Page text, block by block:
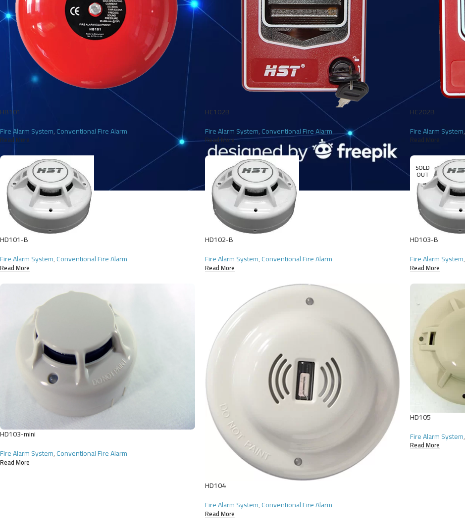
HB101
Fire Alarm System,Conventional Fire Alarm
Read More
HC102B
Fire Alarm System,Conventional Fire Alarm
Read More
HC202B
Fire Alarm System,
Read More
HD101-B
Fire Alarm System,Conventional Fire Alarm
Read More
HD102-B
Fire Alarm System,Conventional Fire Alarm
Read More
SOLD
OUT
HD103-B
Fire Alarm System,
Read More
HD103-mini
Fire Alarm System,Conventional Fire Alarm
Read More
HD104
Fire Alarm System,Conventional Fire Alarm
Read More
HD105
Fire Alarm System,
Read More